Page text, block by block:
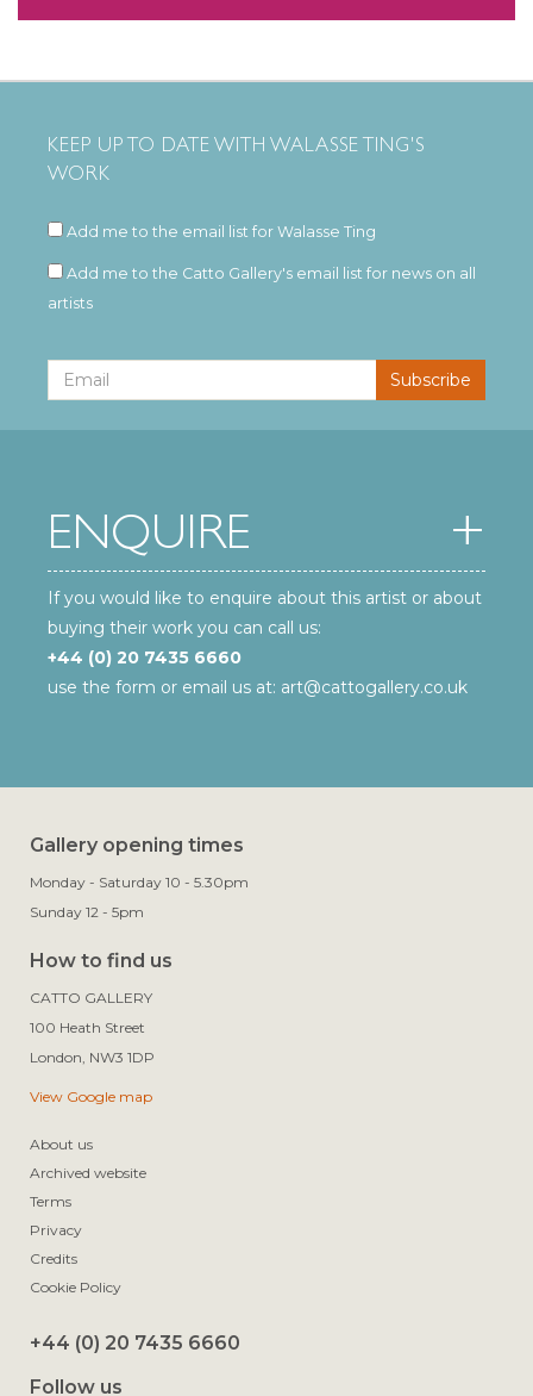
KEEP UP TO DATE WITH WALASSE TING'S
WORK
Add me to the email list for Walasse Ting
Add me to the Catto Gallery's email list for news on all
artists
ENQUIRE
If you would like to enquire about this artist or about
buying their work you can call us:
+44 (0) 20 7435 6660
use the form or email us at: art@cattogallery.co.uk
Gallery opening times
Monday - Saturday 10 - 5.30pm
Sunday 12 - 5pm
How to find us
CATTO GALLERY
100 Heath Street
View Google map
About us
Archived website
Terms
Privacy
Credits
Cookie Policy
+44 (0) 20 7435 6660
Follow us